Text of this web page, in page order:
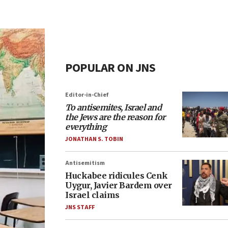
POPULAR ON JNS
Editor-in-Chief
To antisemites, Israel and
the Jews are the reason for
everything
JONATHAN S. TOBIN
Antisemitism
Huckabee ridicules Cenk
Uygur, Javier Bardem over
Israel claims
JNS STAFF